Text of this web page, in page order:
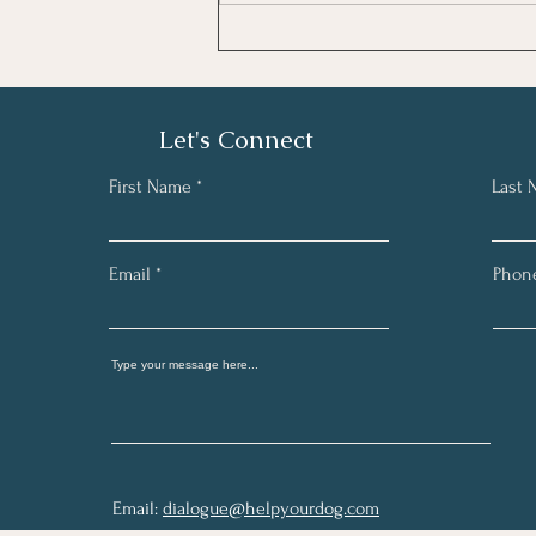
Let's Connect
First Name
Email
Last
Email: dialogue@helpyourdog.com